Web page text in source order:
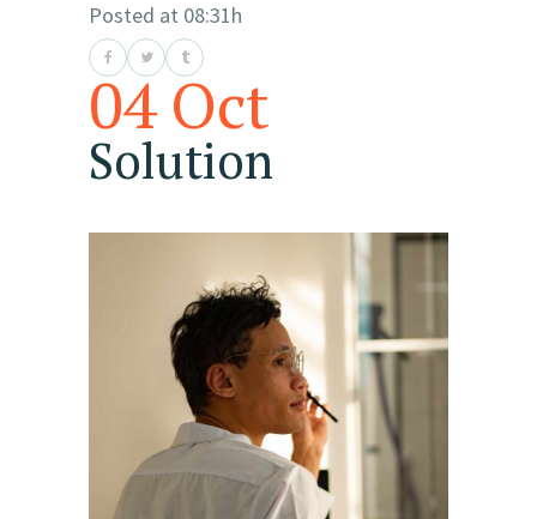
04 Oct
Solution
Posted at 08:31h